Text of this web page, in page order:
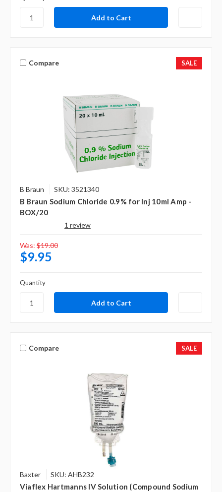
Compare SALE
B Braun SKU: 3521340
B Braun Sodium Chloride 0.9% for Inj 10ml Amp -
BOX/20
1 review
Was: $19.00
$9.95
Quantity
Compare SALE
Baxter SKU: AHB232
Viaflex Hartmanns IV Solution (Compound Sodium